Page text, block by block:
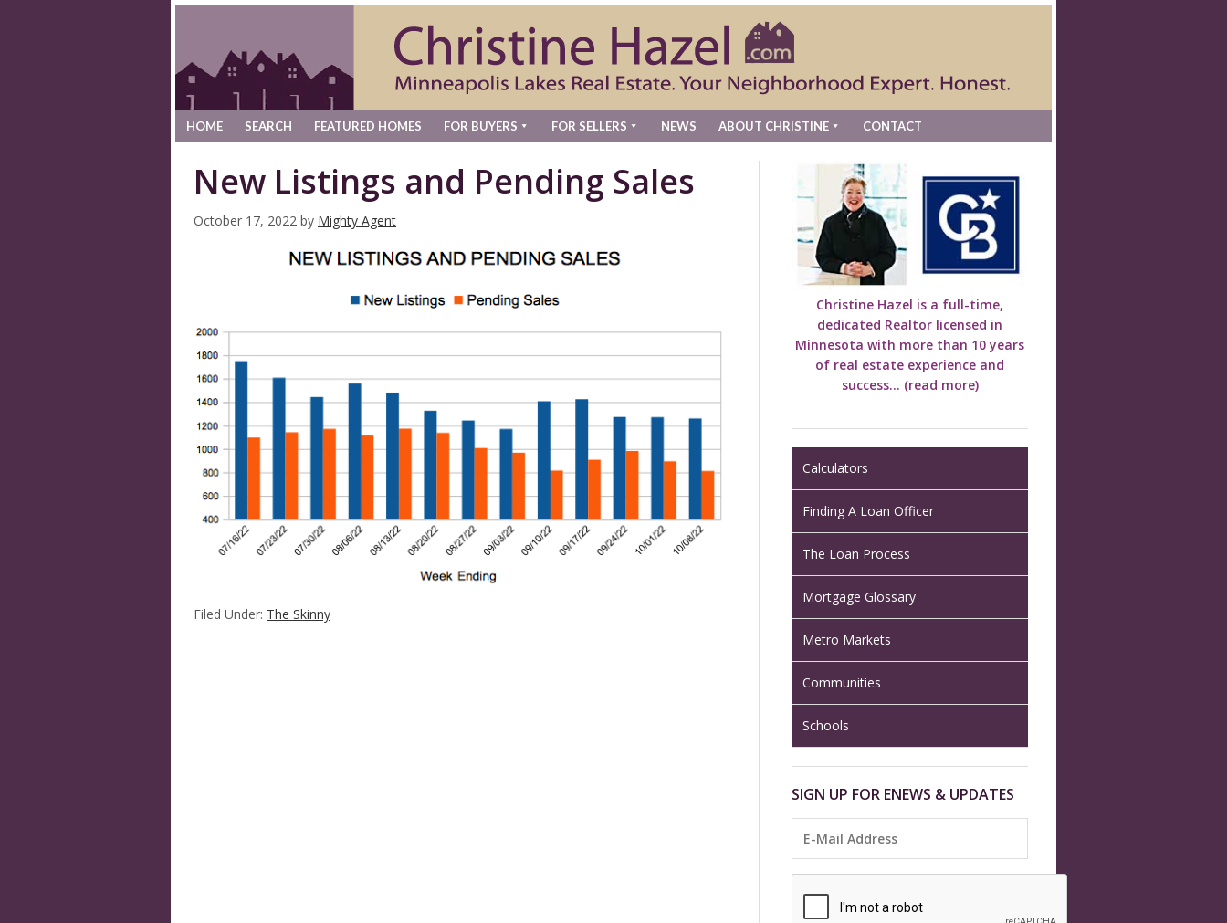
HOME SEARCH FEATURED HOMES FOR BUYERS FOR SELLERS NEWS ABOUT CHRISTINE CONTACT
New Listings and Pending Sales
October 17, 2022 by Mighty Agent
Filed Under: The Skinny
Christine Hazel is a full-time,
dedicated Realtor licensed in
Minnesota with more than 10 years
of real estate experience and
success... (read more)
Calculators
Finding A Loan Officer
The Loan Process
Mortgage Glossary
Metro Markets
Communities
Schools
SIGN UP FOR ENEWS & UPDATES